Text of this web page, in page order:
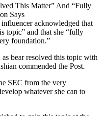
This Matter” And “Fully
Says
acknowledged that
topic” and that she “fully
foundation.”
bear resolved this topic with
commended the Post.
SEC from the very
whatever she can to